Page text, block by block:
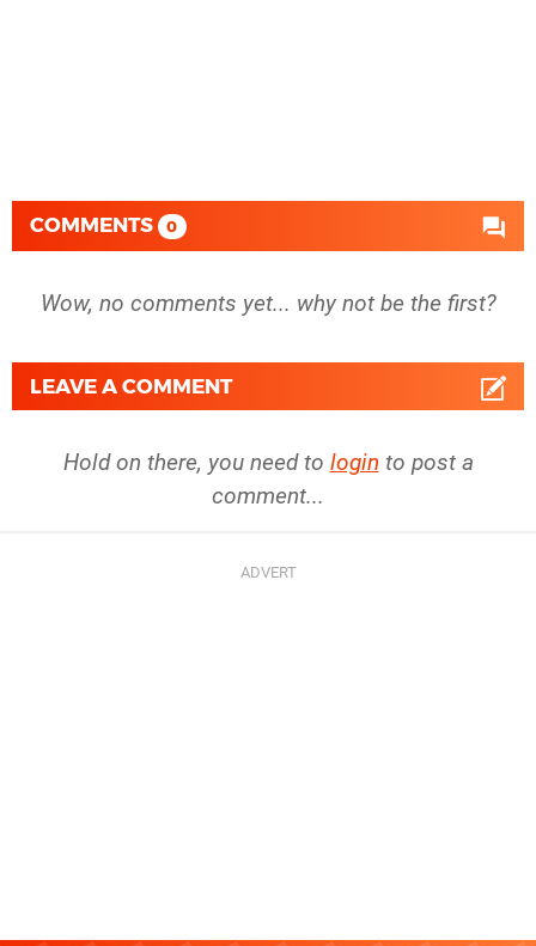
COMMENTS 0
Wow, no comments yet... why not be the first?
LEAVE A COMMENT
Hold on there, you need to login to post a
comment...